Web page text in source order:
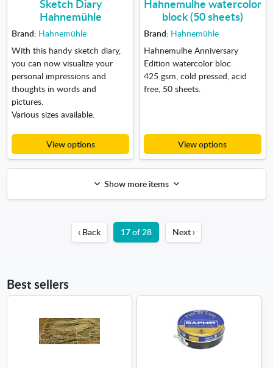
Sketch Diary
Hahnemühle
Brand: Hahnemühle
With this handy sketch diary,
you can now visualize your
personal impressions and
thoughts in words and
pictures.
Various sizes available.
View options
Hahnemulhe watercolor
block (50 sheets)
Brand: Hahnemühle
Hahnemulhe Anniversary
Edition watercolor bloc.
425 gsm, cold pressed, acid
free, 50 sheets.
View options
Show more items
‹ Back 17 of 28 Next ›
Best sellers